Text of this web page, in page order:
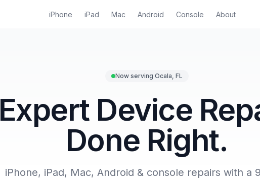
iPhone iPad Mac Android Console About
Now serving Ocala, FL
Expert Device
Done Right.
iPhone, iPad, Mac, Android & console repairs with a